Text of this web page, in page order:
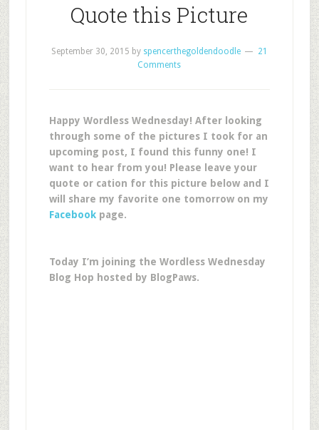
Quote this Picture
September 30, 2015 by spencerthegoldendoodle
21
Comments
Happy Wordless Wednesday! After looking
through some of the pictures I took for an
upcoming post, I found this funny one! I
want to hear from you! Please leave your
quote or cation for this picture below and I
will share my favorite one tomorrow on my
Facebookpage.
Today I’m joining the Wordless Wednesday
Blog Hop hosted by BlogPaws.